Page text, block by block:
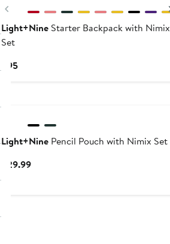
Previous
Light+NineStarter Backpack with Nimix
Set
$95Current
Light+NinePencil Pouch with Nimix Set
$29.99Current